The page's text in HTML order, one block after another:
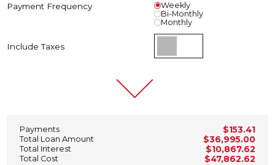
Payment Frequency
Weekly
Bi-Monthly
Monthly
Include Taxes
Payments $153.41
Total Loan Amount $36,995.00
Total Interest $10,867.62
Total Cost $47,862.62